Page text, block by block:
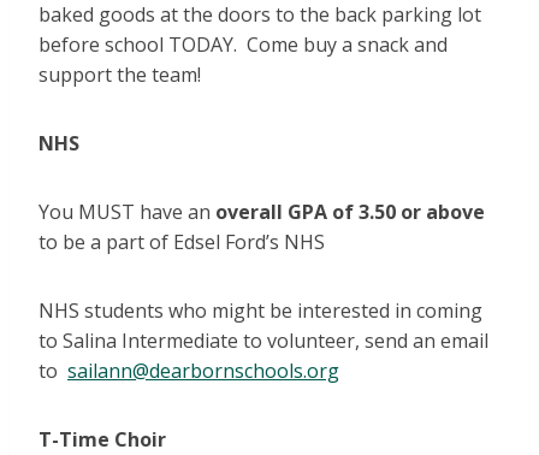
baked goods at the doors to the back parking lot
before school TODAY. Come buy a snack and
support the team!
NHS
You MUST have an overall GPA of 3.50 or above
to be a part of Edsel Ford’s NHS
NHS students who might be interested in coming
to Salina Intermediate to volunteer, send an email
to sailann@dearbornschools.org
T-Time Choir